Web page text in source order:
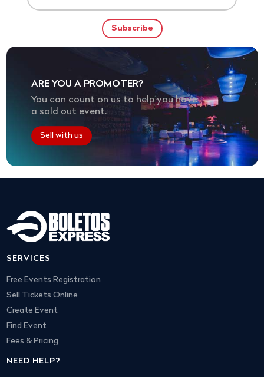
ARE YOU A PROMOTER?
You can count on us to help you have
a sold out event.
Sell with us
SERVICES
Free Events Registration
Sell Tickets Online
Create Event
Find Event
Fees & Pricing
NEED HELP?